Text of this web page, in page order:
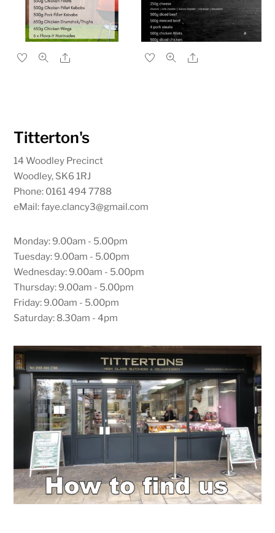
Share Share
Titterton's
14 Woodley Precinct
Woodley, SK6 1RJ
Phone: 0161 494 7788
eMail: faye.clancy3@gmail.com
Monday: 9.00am - 5.00pm
Tuesday: 9.00am - 5.00pm
Wednesday: 9.00am - 5.00pm
Thursday: 9.00am - 5.00pm
Friday: 9.00am - 5.00pm
Saturday: 8.30am - 4pm